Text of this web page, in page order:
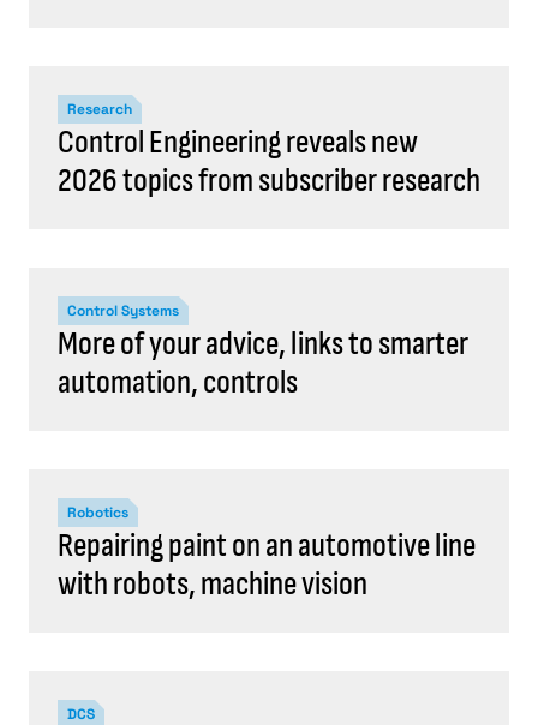
Research
Control Engineering reveals new
2026 topics from subscriber research
Control Systems
More of your advice, links to smarter
automation, controls
Robotics
Repairing paint on an automotive line
with robots, machine vision
DCS